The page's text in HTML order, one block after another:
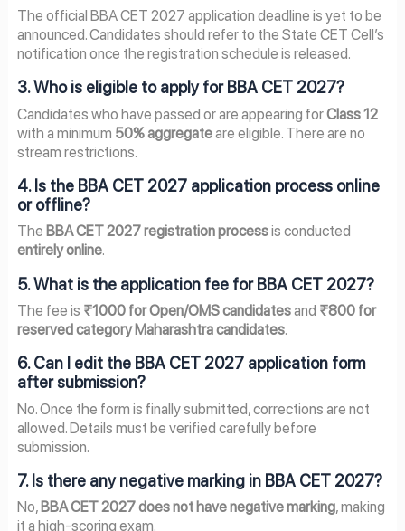
The official BBA CET 2027 application deadline is yet to be
announced. Candidates should refer to the State CET Cell’s
notification once the registration schedule is released.
3. Who is eligible to apply for BBA CET 2027?
Candidates who have passed or are appearing forClass 12
with a minimum 50% aggregateare eligible. There are no
stream restrictions.
4. Is the BBA CET 2027 application process online
or offline?
The BBA CET 2027 registration processis conducted
entirely online.
5. What is the application fee for BBA CET 2027?
The fee is ₹1000 for Open/OMS candidatesand ₹800 for
reserved category Maharashtra candidates.
6. Can I edit the BBA CET 2027 application form
after submission?
No. Once the form is finally submitted, corrections are not
allowed. Details must be verified carefully before
submission.
7. Is there any negative marking in BBA CET 2027?
No, BBA CET 2027 does not have negative marking, making
it a high-scoring exam.